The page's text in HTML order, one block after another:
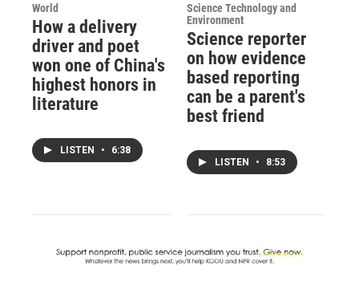
World
How a delivery
driver and poet
won one of China's
highest honors in
literature
LISTEN • 6:38
Science Technology and
Environment
Science reporter
on how evidence
based reporting
can be a parent's
best friend
LISTEN • 8:53